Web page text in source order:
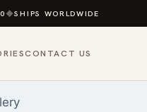
◆SHIPS WORLDWIDE
CONTACT US